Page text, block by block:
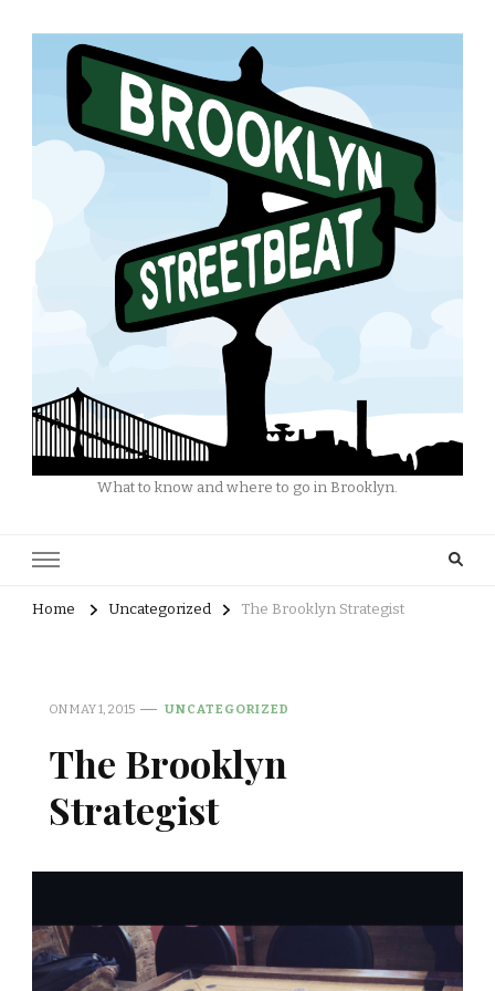
What to know and where to go in Brooklyn.
Home Uncategorized The Brooklyn Strategist
ONMAY 1, 2015 UNCATEGORIZED
The Brooklyn
Strategist